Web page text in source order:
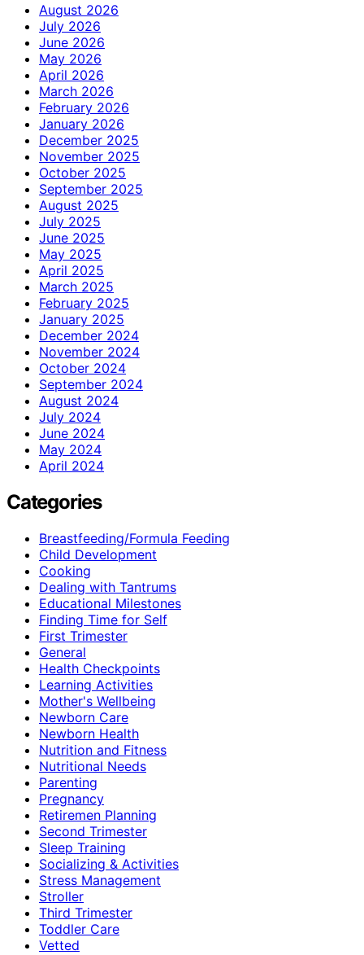
August 2026
July 2026
June 2026
May 2026
April 2026
March 2026
February 2026
January 2026
December 2025
November 2025
October 2025
September 2025
August 2025
July 2025
June 2025
May 2025
April 2025
March 2025
February 2025
January 2025
December 2024
November 2024
October 2024
September 2024
August 2024
July 2024
June 2024
May 2024
April 2024
Categories
Breastfeeding/Formula Feeding
Child Development
Cooking
Dealing with Tantrums
Educational Milestones
Finding Time for Self
First Trimester
General
Health Checkpoints
Learning Activities
Mother's Wellbeing
Newborn Care
Newborn Health
Nutrition and Fitness
Nutritional Needs
Parenting
Pregnancy
Retiremen Planning
Second Trimester
Sleep Training
Socializing & Activities
Stress Management
Stroller
Third Trimester
Toddler Care
Vetted